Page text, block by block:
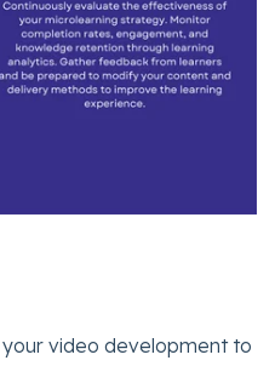
your video development to